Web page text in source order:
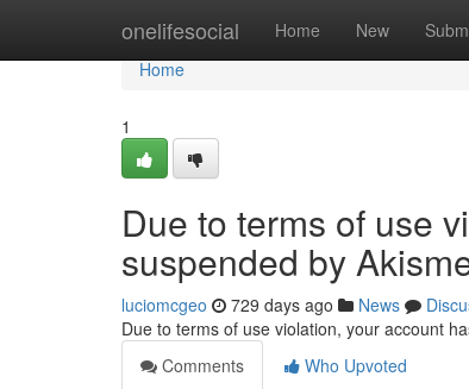
onelifesocial Home New
Home
Home
1
Due to terms of use
suspended by
luciomcgeo 729 days ago News
Due to terms of use violation, your account
Comments
Who Upvoted